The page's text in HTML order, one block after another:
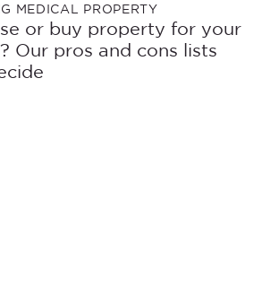
MEDICAL PROPERTY
or buy property for your
Our pros and cons lists